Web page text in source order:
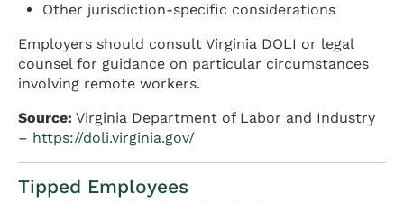
Other jurisdiction-specific considerations
Employers should consult Virginia DOLI or legal
counsel for guidance on particular circumstances
involving remote workers.
Source: Virginia Department of Labor and Industry
– https://doli.virginia.gov/
Tipped Employees